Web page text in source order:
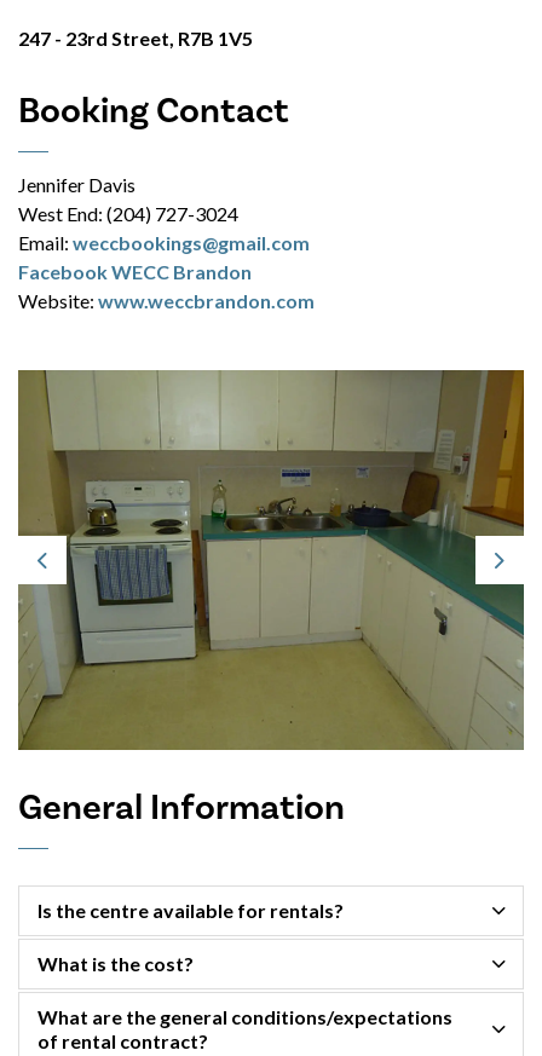
247 - 23rd Street, R7B 1V5
Booking Contact
Jennifer Davis
West End: (204) 727-3024
Email: weccbookings@gmail.com
Facebook WECC Brandon
Website: www.weccbrandon.com
Previous Next
General Information
Is the centre available for rentals?
What is the cost?
What are the general conditions/expectations
of rental contract?